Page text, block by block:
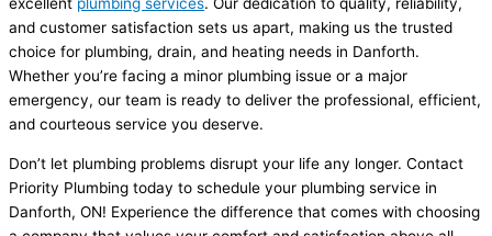
excellent plumbing services. Our dedication to quality, reliability,
and customer satisfaction sets us apart, making us the trusted
choice for plumbing, drain, and heating needs in Danforth.
Whether you’re facing a minor plumbing issue or a major
emergency, our team is ready to deliver the professional, efficient,
and courteous service you deserve.
Don’t let plumbing problems disrupt your life any longer. Contact
Priority Plumbing today to schedule your plumbing service in
Danforth, ON! Experience the difference that comes with choosing